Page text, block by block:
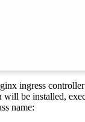
ingress
will be installed,
name: